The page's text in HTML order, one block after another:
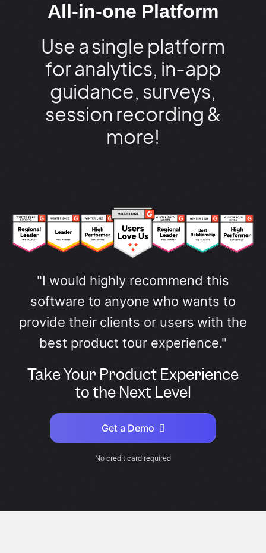
All-in-one Platform
Use a single platform
for analytics, in-app
guidance, surveys,
session recording &
more!
"I would highly recommend this
software to anyone who wants to
provide their clients or users with the
best product tour experience."
Take Your Product Experience
to the Next Level
Get a Demo
No credit card required